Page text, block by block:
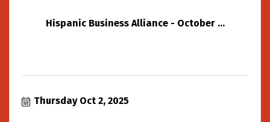
Hispanic Business Alliance - October ...
Thursday Oct 2, 2025